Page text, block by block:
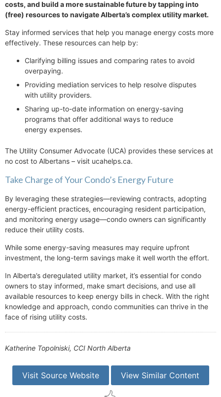
costs, and build a more sustainable future by tapping into
(free) resources to navigate Alberta’s complex utility market.
Stay informed services that help you manage energy costs more
effectively. These resources can help by:
Clarifying billing issues and comparing rates to avoid
overpaying.
Providing mediation services to help resolve disputes
with utility providers.
Sharing up-to-date information on energy-saving
programs that offer additional ways to reduce
energy expenses.
The Utility Consumer Advocate (UCA) provides these services at
no cost to Albertans – visit ucahelps.ca.
Take Charge of Your Condo’s Energy Future
By leveraging these strategies—reviewing contracts, adopting
energy-efficient practices, encouraging resident participation,
and monitoring energy usage—condo owners can significantly
reduce their utility costs.
While some energy-saving measures may require upfront
investment, the long-term savings make it well worth the effort.
In Alberta’s deregulated utility market, it’s essential for condo
owners to stay informed, make smart decisions, and use all
available resources to keep energy bills in check. With the right
knowledge and approach, condo communities can thrive in the
face of rising utility costs.
Katherine Topolniski, CCI North Alberta
Visit Source Website View Similar Content